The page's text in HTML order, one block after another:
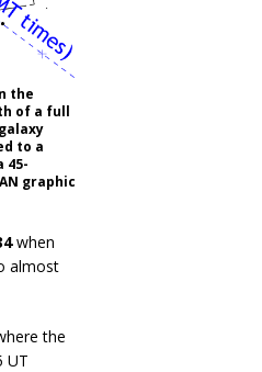
the
of a full
to a
45-
graphic
when
almost
the
UT